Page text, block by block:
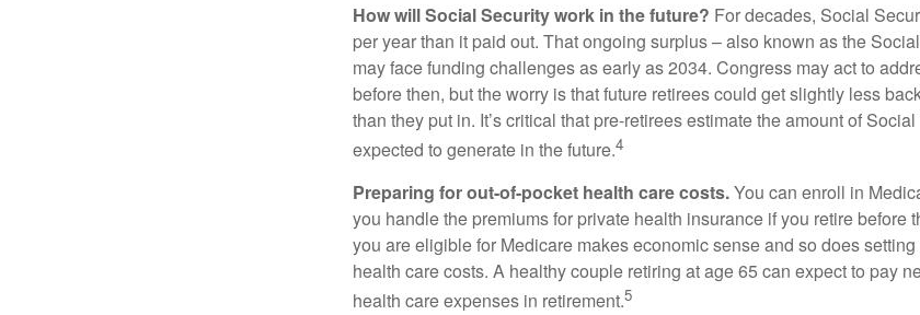
How will Social Security work in the future? For decades, Social
per year than it paid out. That ongoing surplus – also known as the
may face funding challenges as early as 2034. Congress may act to
before then, but the worry is that future retirees could get slightly less
than they put in. It’s critical that pre-retirees estimate the amount of
expected to generate in the future.4
Preparing for out-of-pocket health care costs.You can enroll in
you handle the premiums for private health insurance if you retire before
you are eligible for Medicare makes economic sense and so does
health care costs. A healthy couple retiring at age 65 can expect to pay
health care expenses in retirement.5